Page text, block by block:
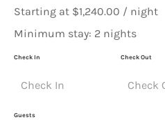
Starting at $1,240.00 / night
Minimum stay: 2 nights
Check In Check Out
Guests